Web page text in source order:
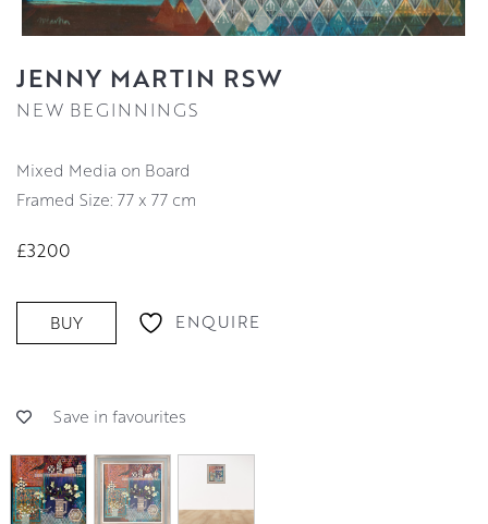
JENNY MARTIN RSW
NEW BEGINNINGS
Mixed Media on Board
Framed Size: 77 x 77 cm
£3200
BUY ENQUIRE
Save in favourites